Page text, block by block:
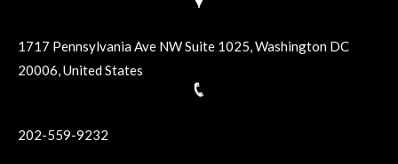
1717 Pennsylvania Ave NW Suite 1025, Washington DC
20006, United States
202-559-9232